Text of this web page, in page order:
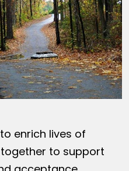
enrich lives of
to support